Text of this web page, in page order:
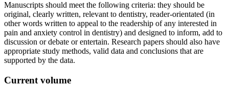
Manuscripts should meet the following criteria: they should be
original, clearly written, relevant to dentistry, reader-orientated (in
other words written to appeal to the readership of any interested in
pain and anxiety control in dentistry) and designed to inform, add to
discussion or debate or entertain. Research papers should also have
appropriate study methods, valid data and conclusions that are
supported by the data.
Current volume